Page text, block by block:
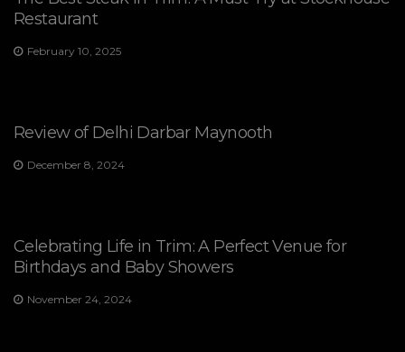
Restaurant
February 10, 2025
Review of Delhi Darbar Maynooth
December 8, 2024
Celebrating Life in Trim: A Perfect Venue for
Birthdays and Baby Showers
November 24, 2024